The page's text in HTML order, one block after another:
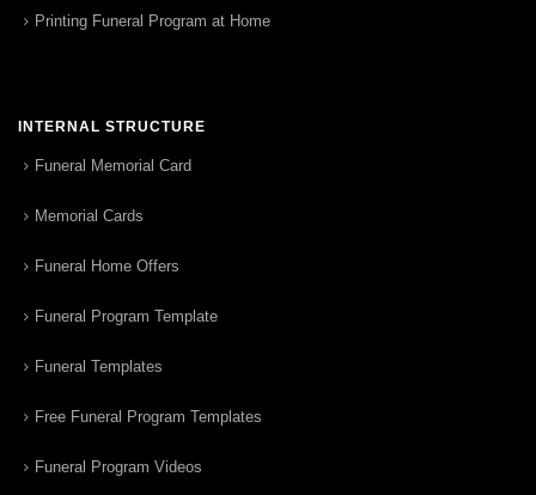
Printing Funeral Program at Home
INTERNAL STRUCTURE
Funeral Memorial Card
Memorial Cards
Funeral Home Offers
Funeral Program Template
Funeral Templates
Free Funeral Program Templates
Funeral Program Videos